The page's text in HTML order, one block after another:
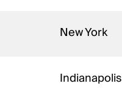
New York
Indianapolis